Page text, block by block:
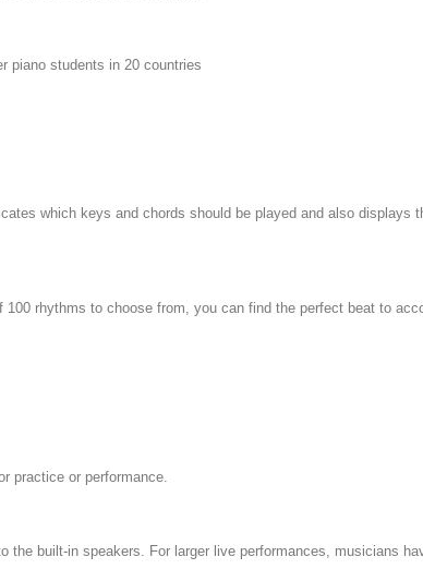
piano students in 20 countries
which keys and chords should be played and also displays
rhythms to choose from, you can find the perfect beat to
practice or performance.
built-in speakers. For larger live performances, musicians